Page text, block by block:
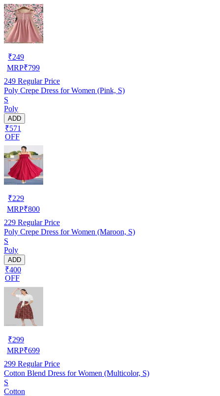
₹249
MRP₹799
249 Regular Price
Poly Crepe Dress for Women (Pink, S)
S
Poly
ADD
₹571
OFF
₹229
MRP₹800
229 Regular Price
Poly Crepe Dress for Women (Maroon, S)
S
Poly
ADD
₹400
OFF
₹299
MRP₹699
299 Regular Price
Cotton Blend Dress for Women (Multicolor, S)
S
Cotton